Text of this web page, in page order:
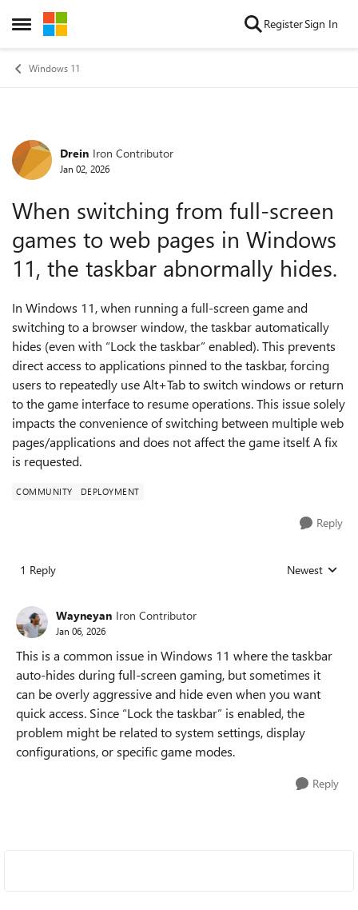
Open Side Menu
Skip to content RegisterSign In
Windows 11
Forum Discussion
Drein Iron Contributor
Jan 02, 2026
When switching from full-screen
games to web pages in Windows
11, the taskbar abnormally hides.
In Windows 11, when running a full-screen game and
switching to a browser window, the taskbar automatically
hides (even with “Lock the taskbar” enabled). This prevents
direct access to applications pinned to the taskbar, forcing
users to repeatedly use Alt+Tab to switch windows or return
to the game interface to resume operations. This issue solely
impacts the convenience of switching between multiple web
pages/applications and does not affect the game itself. A fix
is requested.
COMMUNITY DEPLOYMENT
Reply
1 Reply Replies sorted
Newest
Wayneyan Iron Contributor
Jan 06, 2026
This is a common issue in Windows 11 where the taskbar
auto-hides during full-screen gaming, but sometimes it
can be overly aggressive and hide even when you want
quick access. Since “Lock the taskbar” is enabled, the
problem might be related to system settings, display
configurations, or specific game modes.
Reply